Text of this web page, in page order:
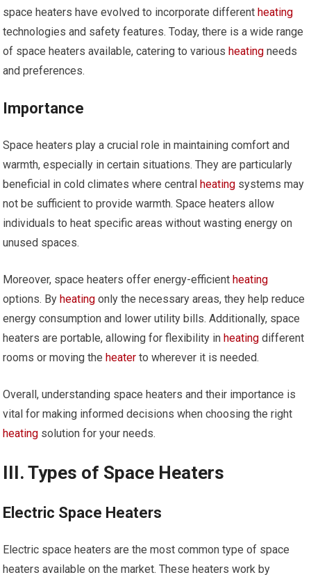
space heaters have evolved to incorporate differentheating
technologies and safety features. Today, there is a wide range
of space heaters available, catering to variousheating needs
and preferences.
Importance
Space heaters play a crucial role in maintaining comfort and
warmth, especially in certain situations. They are particularly
beneficial in cold climates where centralheating systems may
not be sufficient to provide warmth. Space heaters allow
individuals to heat specific areas without wasting energy on
unused spaces.
Moreover, space heaters offer energy-efficientheating
options. Byheating only the necessary areas, they help reduce
energy consumption and lower utility bills. Additionally, space
heaters are portable, allowing for flexibility inheating different
rooms or moving theheater to wherever it is needed.
Overall, understanding space heaters and their importance is
vital for making informed decisions when choosing the right
heating solution for your needs.
III. Types of Space Heaters
Electric Space Heaters
Electric space heaters are the most common type of space
heaters available on the market. These heaters work by